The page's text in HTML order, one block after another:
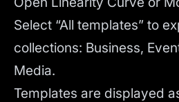
Select “All templates” to
collections: Business,
Media.
Templates are displayed